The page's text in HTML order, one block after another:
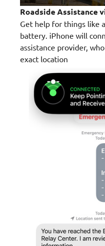
Roadside Assistance
Get help for things like
battery. iPhone will
assistance provider,
exact location